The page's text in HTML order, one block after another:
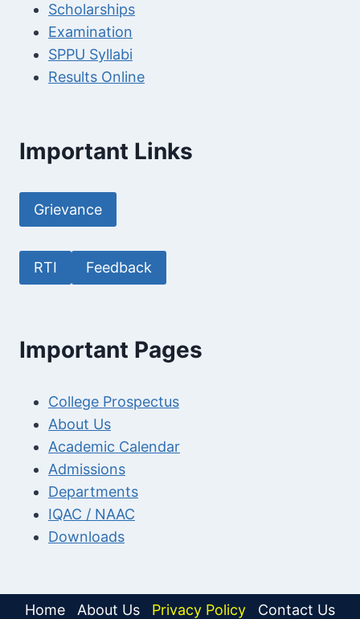
Scholarships
Examination
SPPU Syllabi
Results Online
Important Links
Grievance
RTI Feedback
Important Pages
College Prospectus
About Us
Academic Calendar
Admissions
Departments
IQAC / NAAC
Downloads
Home About Us Privacy Policy Contact Us